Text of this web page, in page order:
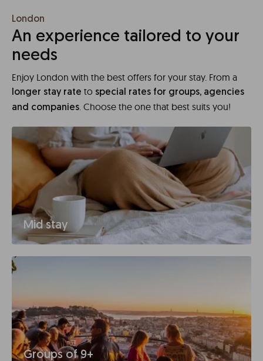
London
An experience tailored to your
needs
Enjoy London with the best offers for your stay. From a
longer stay rate to special rates for groups, agencies
and companies. Choose the one that best suits you!
Mid stay
Groups of 9+